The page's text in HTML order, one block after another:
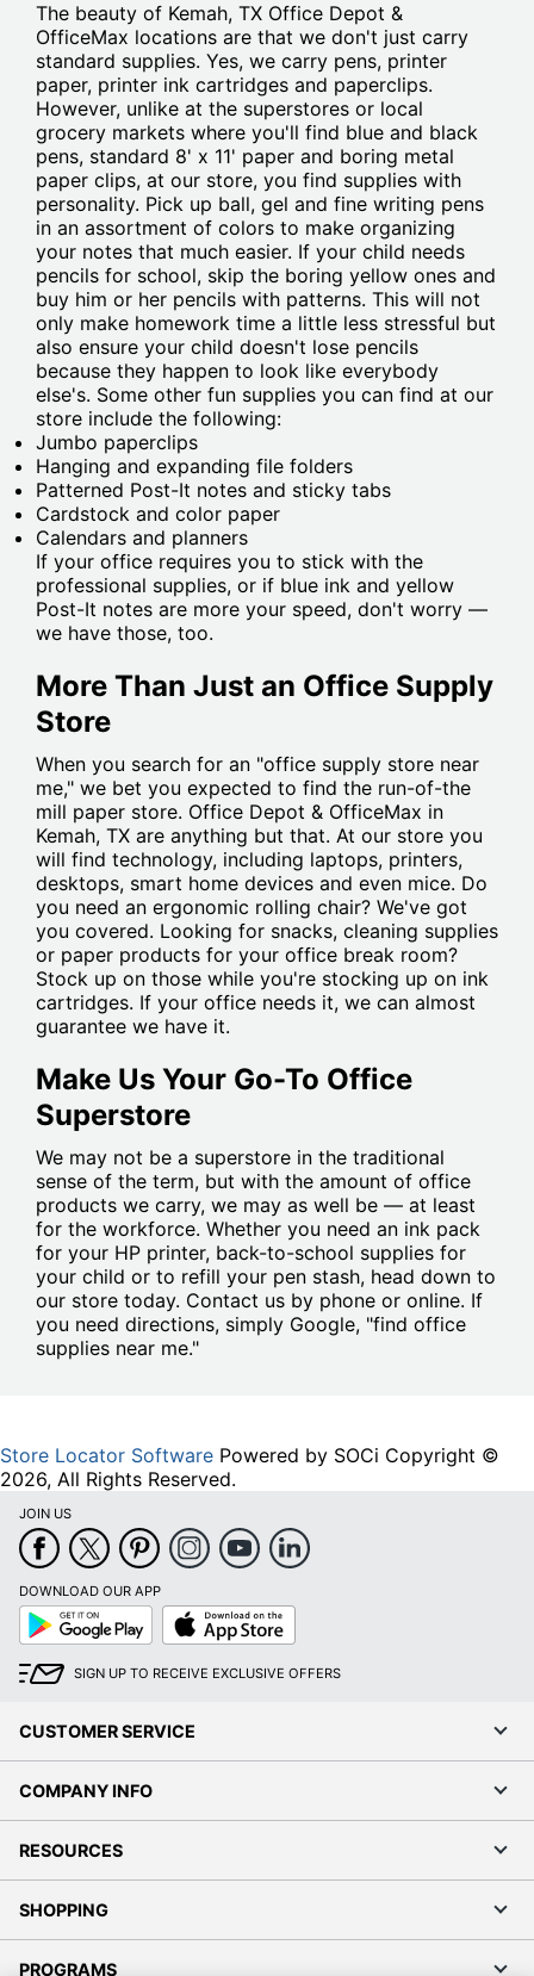
The beauty of Kemah, TX Office Depot &
OfficeMax locations are that we don't just carry
standard supplies. Yes, we carry pens, printer
paper, printer ink cartridges and paperclips.
However, unlike at the superstores or local
grocery markets where you'll find blue and black
pens, standard 8' x 11' paper and boring metal
paper clips, at our store, you find supplies with
personality. Pick up ball, gel and fine writing pens
in an assortment of colors to make organizing
your notes that much easier. If your child needs
pencils for school, skip the boring yellow ones and
buy him or her pencils with patterns. This will not
only make homework time a little less stressful but
also ensure your child doesn't lose pencils
because they happen to look like everybody
else's. Some other fun supplies you can find at our
store include the following:
Jumbo paperclips
Hanging and expanding file folders
Patterned Post-It notes and sticky tabs
Cardstock and color paper
Calendars and planners
If your office requires you to stick with the
professional supplies, or if blue ink and yellow
Post-It notes are more your speed, don't worry —
we have those, too.
More Than Just an Office Supply
Store
When you search for an "office supply store near
me," we bet you expected to find the run-of-the
mill paper store. Office Depot & OfficeMax in
Kemah, TX are anything but that. At our store you
will find technology, including laptops, printers,
desktops, smart home devices and even mice. Do
you need an ergonomic rolling chair? We've got
you covered. Looking for snacks, cleaning supplies
or paper products for your office break room?
Stock up on those while you're stocking up on ink
cartridges. If your office needs it, we can almost
guarantee we have it.
Make Us Your Go-To Office
Superstore
We may not be a superstore in the traditional
sense of the term, but with the amount of office
products we carry, we may as well be — at least
for the workforce. Whether you need an ink pack
for your HP printer, back-to-school supplies for
your child or to refill your pen stash, head down to
our store today. Contact us by phone or online. If
you need directions, simply Google, "find office
supplies near me."
Store Locator Software Powered by SOCi Copyright ©
2026, All Rights Reserved.
JOIN US
DOWNLOAD OUR APP
Google
Play
App
Store
SIGN UP TO RECEIVE EXCLUSIVE OFFERS
CUSTOMER SERVICE
COMPANY INFO
RESOURCES
SHOPPING
PROGRAMS